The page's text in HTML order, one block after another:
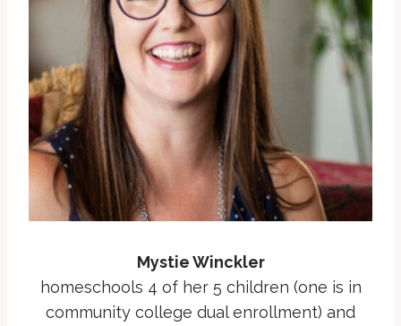
Mystie Winckler
homeschools 4 of her 5 children (one is in
community college dual enrollment) and